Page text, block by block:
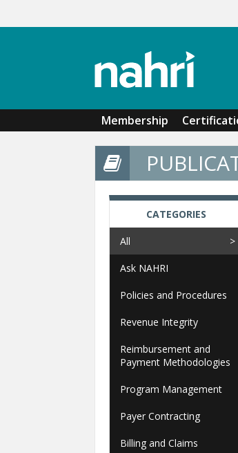
Membership
CATEGORIES
All
Ask NAHRI
Policies and Procedures
Revenue Integrity
Reimbursement and
Payment Methodologies
Program Management
Payer Contracting
Billing and Claims